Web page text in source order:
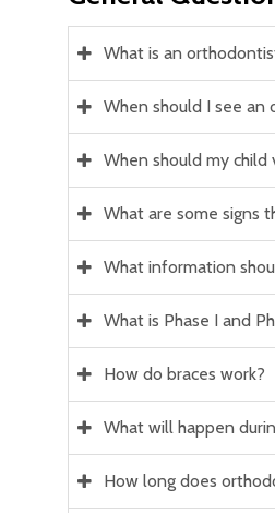
What is an
When should I see an
When should my
What are some signs
What information
What is Phase I and
How do braces work?
What will happen
How long does